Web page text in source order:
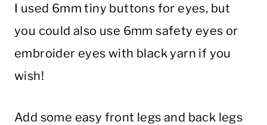
I used 6mm tiny buttons for eyes, but
you could also use 6mm safety eyes or
embroider eyes with black yarn if you
wish!
Add some easy front legs and back legs